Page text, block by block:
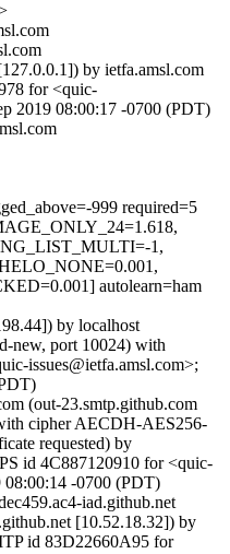
by ietfa.amsl.com
for <quic-
2019 08:00:17 -0700 (PDT)
999 required=5
1,
autolearn=ham
by localhost
new, port 10024) with
issues@ietfa.amsl.com>;
(out-23.smtp.github.com
cipher AECDH-AES256-
requested) by
id 4C887120910 for <quic-
08:00:14 -0700 (PDT)
iad.github.net
[10.52.18.32]) by
id 83D22660A95 for